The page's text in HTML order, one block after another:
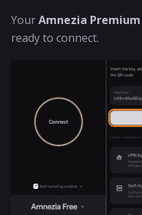
YourAmnezia Premium
ready to connect.